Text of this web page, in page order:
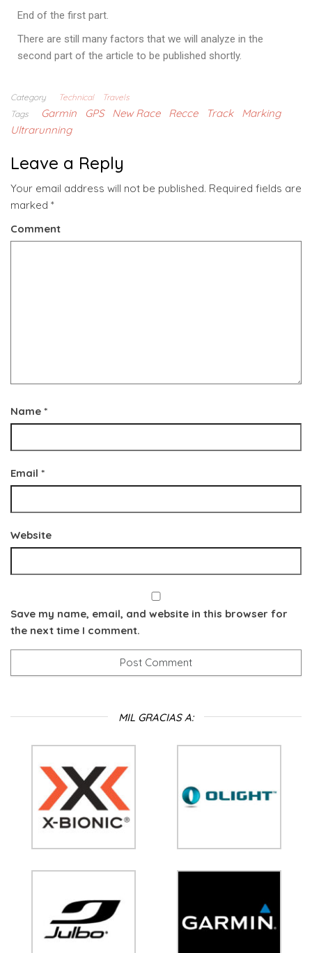
End of the first part.
There are still many factors that we will analyze in the
second part of the article to be published shortly.
Category Technical
Travels
Tags
Garmin GPS New Race Recce Track
Marking
Ultrarunning
Leave a Reply
Your email address will not be published. Required fields are
marked *
Comment
Name *
Email *
Website
Save my name, email, and website in this browser for
the next time I comment.
MIL GRACIAS A: